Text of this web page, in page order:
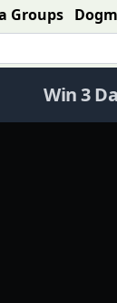
Groups
Win 3